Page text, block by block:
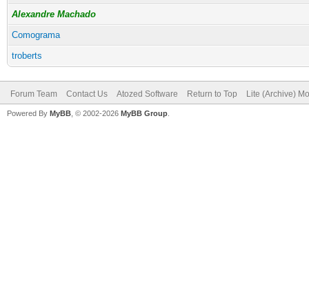
Alexandre Machado
Comograma
troberts
Forum Team Contact Us Atozed Software Return to Top Lite (Archive)
Powered By MyBB , © 2002-2026 MyBB Group